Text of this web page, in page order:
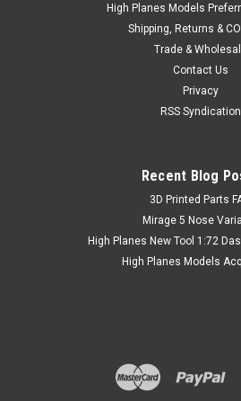
plastic. The remaining overtrees are
by adventurous modellers who would
High Planes Models
Shipping, Returns &
Trade &
Contact Us
Privacy
RSS Syndication
Recent Blog
​3D Printed Parts
Mirage 5 Nose
High Planes New Tool 1:72
High Planes Models